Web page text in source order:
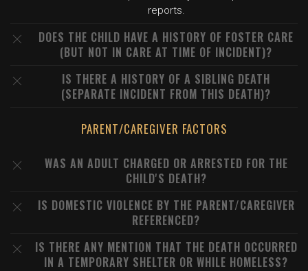
reports.
DOES THE CHILD HAVE A HISTORY OF FOSTER CARE
(BUT NOT IN CARE AT TIME OF INCIDENT)?
IS THERE A HISTORY OF A SIBLING DEATH
(SEPARATE INCIDENT FROM THIS DEATH)?
PARENT/CAREGIVER FACTORS
WAS AN ADULT CHARGED OR ARRESTED FOR THE
CHILD'S DEATH?
IS DOMESTIC VIOLENCE BY THE PARENT/CAREGIVER
REFERENCED?
IS THERE ANY MENTION THAT THE DEATH OCCURRED
IN A TEMPORARY SHELTER OR WHILE HOMELESS?